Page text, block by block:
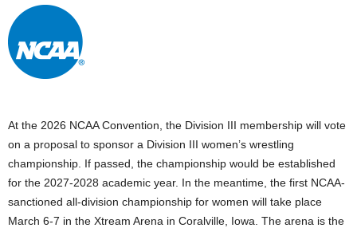
At the 2026 NCAA Convention, the Division III membership will vote
on a proposal to sponsor a Division III women’s wrestling
championship. If passed, the championship would be established
for the 2027-2028 academic year. In the meantime, the first NCAA-
sanctioned all-division championship for women will take place
March 6-7 in the Xtream Arena in Coralville, Iowa. The arena is the